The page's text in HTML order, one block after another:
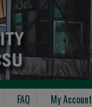
FAQ My Account